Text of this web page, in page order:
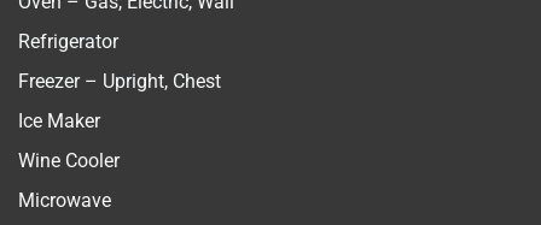
Refrigerator
Freezer – Upright, Chest
Ice Maker
Wine Cooler
Microwave